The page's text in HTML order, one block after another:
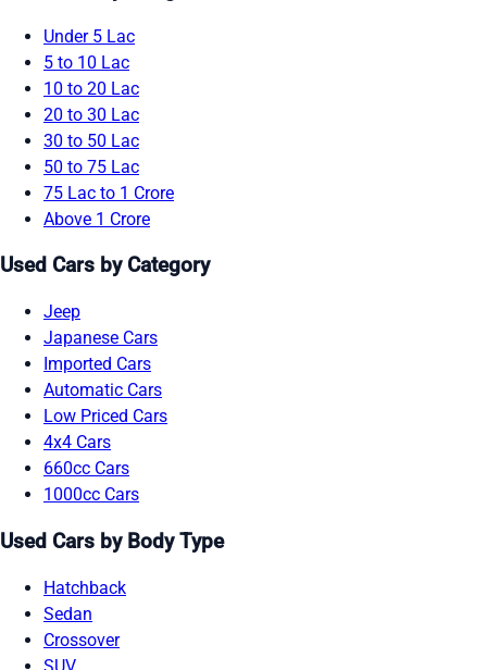
Under 5 Lac
5 to 10 Lac
10 to 20 Lac
20 to 30 Lac
30 to 50 Lac
50 to 75 Lac
75 Lac to 1 Crore
Above 1 Crore
Used Cars by Category
Jeep
Japanese Cars
Imported Cars
Automatic Cars
Low Priced Cars
4x4 Cars
660cc Cars
1000cc Cars
Used Cars by Body Type
Hatchback
Sedan
Crossover
SUV